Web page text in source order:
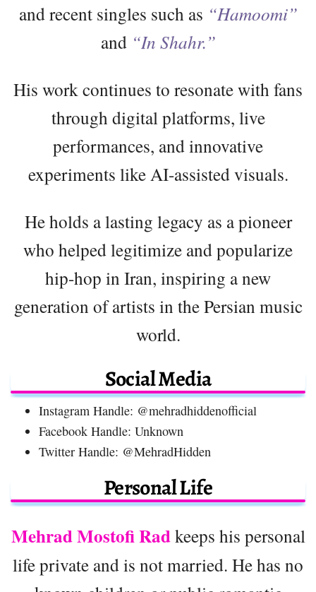
and recent singles such as “Hamoomi”
and “In Shahr.”
His work continues to resonate with fans
through digital platforms, live
performances, and innovative
experiments like AI-assisted visuals.
He holds a lasting legacy as a pioneer
who helped legitimize and popularize
hip-hop in Iran, inspiring a new
generation of artists in the Persian music
world.
Social Media
Instagram Handle: @mehradhiddenofficial
Facebook Handle: Unknown
Twitter Handle: @MehradHidden
Personal Life
Mehrad Mostofi Radkeeps his personal
life private and is not married. He has no